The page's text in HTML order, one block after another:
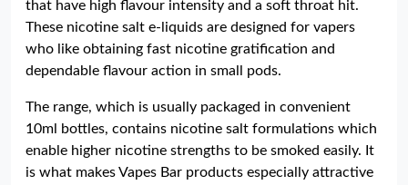
that have high flavour intensity and a soft throat hit.
These nicotine salt e-liquids are designed for vapers
who like obtaining fast nicotine gratification and
dependable flavour action in small pods.
The range, which is usually packaged in convenient
10ml bottles, contains nicotine salt formulations which
enable higher nicotine strengths to be smoked easily. It
is what makes Vapes Bar products especially attractive